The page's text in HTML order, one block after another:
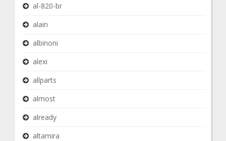
al-820-br
alain
albinoni
alexi
allparts
almost
already
altamira